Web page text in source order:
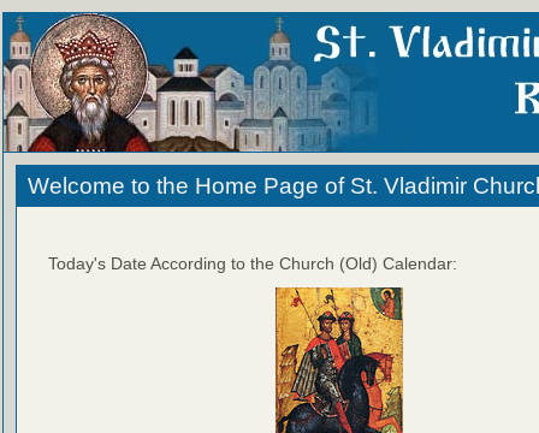
Welcome to the Home Page of St. Vladimir
Today's Date According to the Church (Old) Calendar: